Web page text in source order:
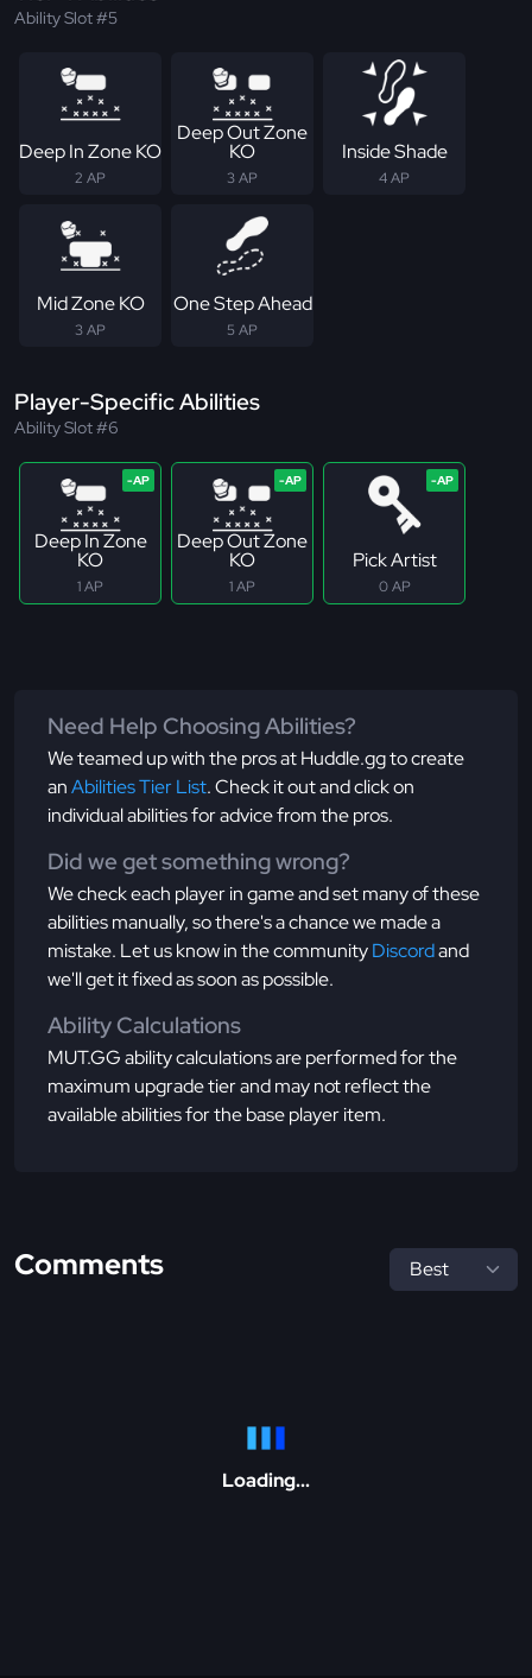
Ability Slot #5
Deep In Zone KO
2 AP
Deep Out Zone
KO
3 AP
Inside Shade
4 AP
Mid Zone KO
3 AP
One Step Ahead
5 AP
Player-Specific Abilities
Ability Slot #6
Deep In Zone
KO
1 AP
Deep Out Zone
KO
1 AP
Pick Artist
0 AP
Need Help Choosing Abilities?
We teamed up with the pros at Huddle.gg to create
anAbilities Tier List. Check it out and click on
individual abilities for advice from the pros.
Did we get something wrong?
We check each player in game and set many of these
abilities manually, so there's a chance we made a
mistake. Let us know in the communityDiscordand
we'll get it fixed as soon as possible.
Ability Calculations
MUT.GG ability calculations are performed for the
maximum upgrade tier and may not reflect the
available abilities for the base player item.
Comments
Loading...